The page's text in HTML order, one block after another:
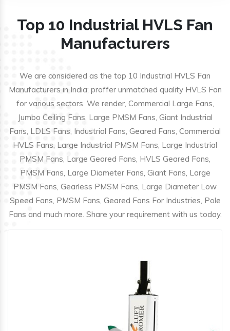
Top 10 Industrial HVLS Fan
Manufacturers
We are considered as the top 10 Industrial HVLS Fan
Manufacturers in India; proffer unmatched quality HVLS Fan
for various sectors. We render, Commercial Large Fans,
Jumbo Ceiling Fans, Large PMSM Fans, Giant Industrial
Fans, LDLS Fans, Industrial Fans, Geared Fans, Commercial
HVLS Fans, Large Industrial PMSM Fans, Large Industrial
PMSM Fans, Large Geared Fans, HVLS Geared Fans,
PMSM Fans, Large Diameter Fans, Giant Fans, Large
PMSM Fans, Gearless PMSM Fans, Large Diameter Low
Speed Fans, PMSM Fans, Geared Fans For Industries, Pole
Fans and much more. Share your requirement with us today.